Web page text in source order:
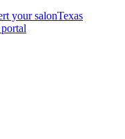
your salonTexas